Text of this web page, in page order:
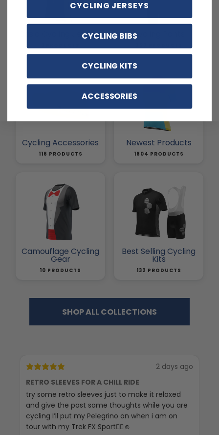
Basic Cycling Jerseys Cycling Pants
Cycling Accessories
116 PRODUCTS
Newest Products
1804 PRODUCTS
Camouflage Cycling
Gear
10 PRODUCTS
Best Selling Cycling
Kits
132 PRODUCTS
SHOP ALL COLLECTIONS
2 days ago
RETRO SLEEVES FOR A CHILL RIDE
try some retro sleeves just to make it relaxed
and give the past some thoughts while you are
cycling I’ll put my Pelegrino on when i am on
tour with my Trek FX Sport🚴‍♀️☺️
CYCLING JERSEYS
CYCLING BIBS
CYCLING KITS
ACCESSORIES